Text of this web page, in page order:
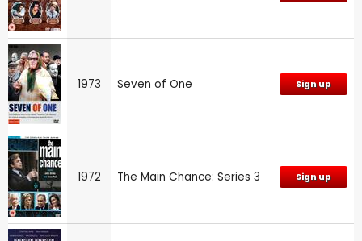
1973 Seven of One Sign up
1972 The Main Chance: Series 3 Sign up